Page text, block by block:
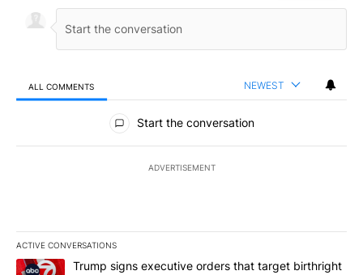
ALL COMMENTS NEWEST
All Comments
Start the conversation
ADVERTISEMENT
ACTIVE CONVERSATIONS
The following is a list of the most commented articles in the last
A trending article titled "Trump signs executive orders that
Trump signs executive orders that target birthright